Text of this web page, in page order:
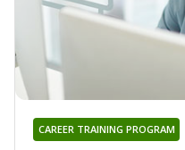
CAREER TRAINING PROGRAM